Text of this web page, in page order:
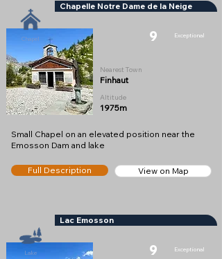
Chapel
Chapelle Notre Dame de la Neige
9 Exceptional
Nearest Town
Finhaut
Altitude
1975m
Small Chapel on an elevated position near the
Emosson Dam and lake
Full Description View on Map
Lake
Lac Emosson
9 Exceptional